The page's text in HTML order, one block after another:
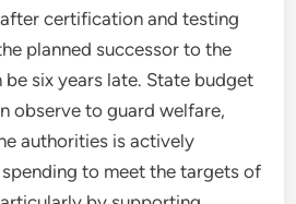
certification and testing
planned successor to the
six years late. State budget
observe to guard welfare,
authorities is actively
to meet the targets of